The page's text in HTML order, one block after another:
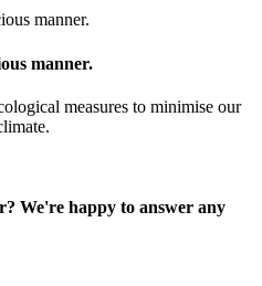
manner.
measures to minimise our
We're happy to answer any